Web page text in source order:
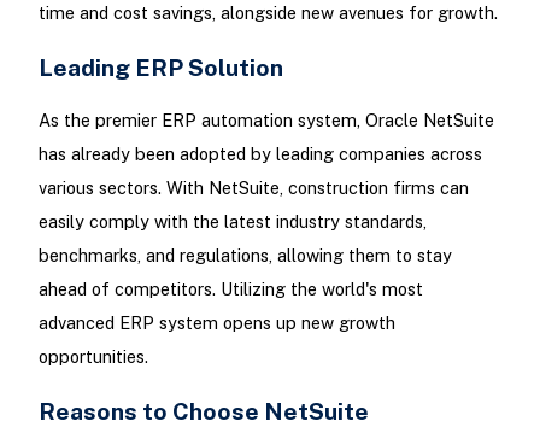
time and cost savings, alongside new avenues for growth.
Leading ERP Solution
As the premier ERP automation system, Oracle NetSuite
has already been adopted by leading companies across
various sectors. With NetSuite, construction firms can
easily comply with the latest industry standards,
benchmarks, and regulations, allowing them to stay
ahead of competitors. Utilizing the world's most
advanced ERP system opens up new growth
opportunities.
Reasons to Choose NetSuite